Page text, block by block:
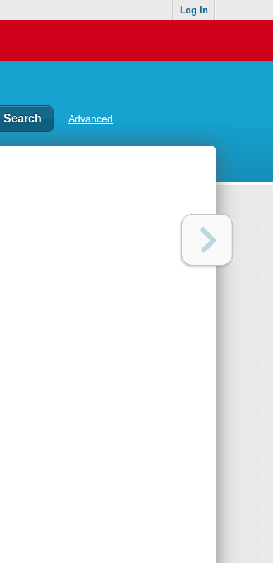
Log In
Advanced